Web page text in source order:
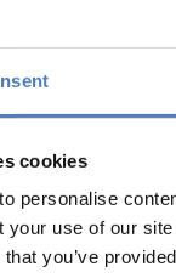
cookies
personalise
your use of our
you’ve